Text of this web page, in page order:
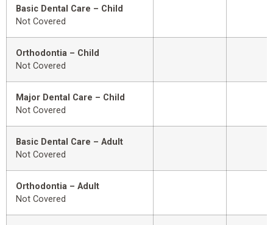
Basic Dental Care – Child
Not Covered
Orthodontia – Child
Not Covered
Major Dental Care – Child
Not Covered
Basic Dental Care – Adult
Not Covered
Orthodontia – Adult
Not Covered